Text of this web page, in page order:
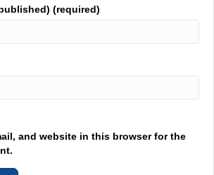
(required)
and website in this browser for the